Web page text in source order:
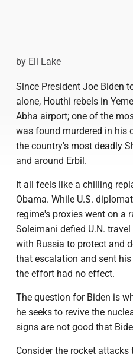
by Eli Lake
Since President Joe Biden
alone, Houthi rebels in
Abha airport; one of the
was found murdered in his
the country's most deadly
and around Erbil.
It all feels like a chilling
Obama. While U.S.
regime's proxies went on a
Soleimani defied U.N.
with Russia to protect and
that escalation and sent
the effort had no effect.
The question for Biden is
he seeks to revive the
signs are not good that
Consider the rocket attacks